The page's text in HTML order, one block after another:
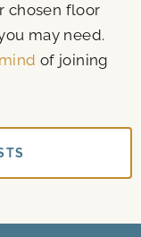
chosen floor
may need.
of joining